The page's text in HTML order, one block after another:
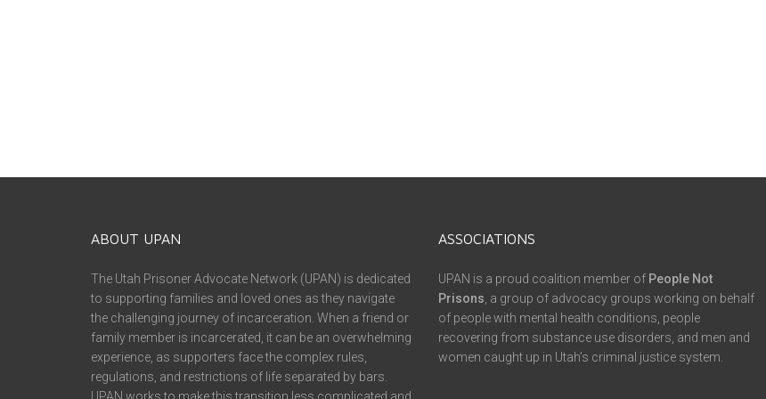
ABOUT UPAN
The Utah Prisoner Advocate Network (UPAN) is dedicated
to supporting families and loved ones as they navigate
the challenging journey of incarceration. When a friend or
family member is incarcerated, it can be an overwhelming
experience, as supporters face the complex rules,
regulations, and restrictions of life separated by bars.
ASSOCIATIONS
UPAN is a proud coalition member of People Not
Prisons , a group of advocacy groups working on behalf
of people with mental health conditions, people
recovering from substance use disorders, and men and
women caught up in Utah’s criminal justice system.